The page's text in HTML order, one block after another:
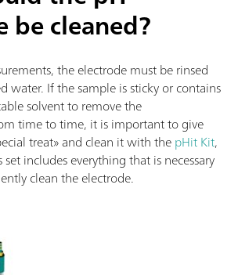
be cleaned?
the electrode must be rinsed
water. If the sample is sticky or contains
solvent to remove the
time to time, it is important to give
treat» and clean it with thepHit Kit,
includes everything that is necessary
clean the electrode.